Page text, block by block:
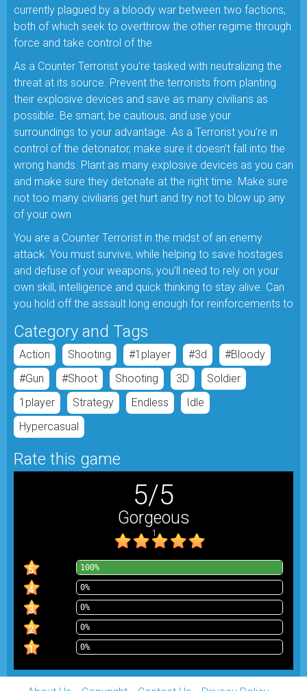
currently plagued by a bloody war between two factions;
both of which seek to overthrow the other regime through
force and take control of the
As a Counter Terrorist you’re tasked with neutralizing the
threat at its source. Prevent the terrorists from planting
their explosive devices and save as many civilians as
possible. Be smart, be cautious, and use your
surroundings to your advantage. As a Terrorist you’re in
control of the detonator, make sure it doesn’t fall into the
wrong hands. Plant as many explosive devices as you can
and make sure they detonate at the right time. Make sure
not too many civilians get hurt and try not to blow up any
of your own
You are a Counter Terrorist in the midst of an enemy
attack. You must survive, while helping to save hostages
and defuse of your weapons, you’ll need to rely on your
own skill, intelligence and quick thinking to stay alive. Can
you hold off the assault long enough for reinforcements to
Category and Tags
Action Shooting #1player #3d
#bloody
#gun
#shoot Shooting 3D
Soldier
1player
Strategy Endless
Idle
Hypercasual
Rate this game
5/5
Gorgeous
1
5 100%
4 0%
3 0%
2 0%
1 0%